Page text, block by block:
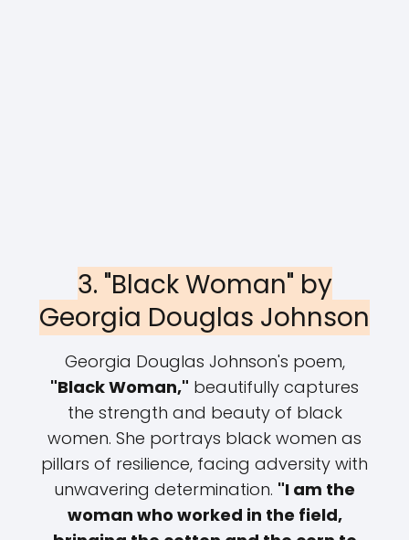
3. "Black Woman" by
Georgia Douglas Johnson
Georgia Douglas Johnson's poem,
"Black Woman," beautifully captures
the strength and beauty of black
women. She portrays black women as
pillars of resilience, facing adversity with
unwavering determination. "I am the
woman who worked in the field,